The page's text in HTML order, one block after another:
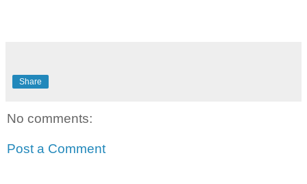
Share
No comments:
Post a Comment